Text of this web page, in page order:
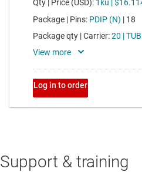
Support & training